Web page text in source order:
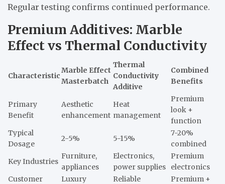
Regular testing confirms continued performance.
Premium Additives: Marble
Effect vs Thermal Conductivity
Characteristic
Marble Effect
Masterbatch
Thermal
Conductivity
Additive
Combined
Benefits
Primary
Benefit
Aesthetic
enhancement
Heat
management
Premium
look +
function
Typical
Dosage
2-5% 5-15%
7-20%
combined
Key Industries
Furniture,
appliances
Electronics,
power supplies
Premium
electronics
Customer
Luxury
Reliable
Premium +